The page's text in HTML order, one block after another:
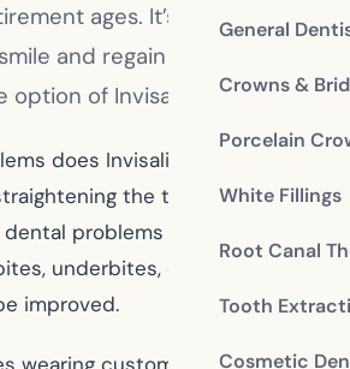
General
Crowns &
Porcelain
White Fillings
Root Canal
Tooth
Cosmetic
ages. It’s never too late
and regain your self-esteem
of Invisalign.
does Invisalign address? In
the teeth to achieve a
problems like gaps,
underbites, open bites and
improved.